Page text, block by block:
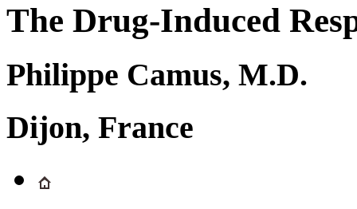
The Drug-Induced
Philippe Camus, M.D.
Dijon, France